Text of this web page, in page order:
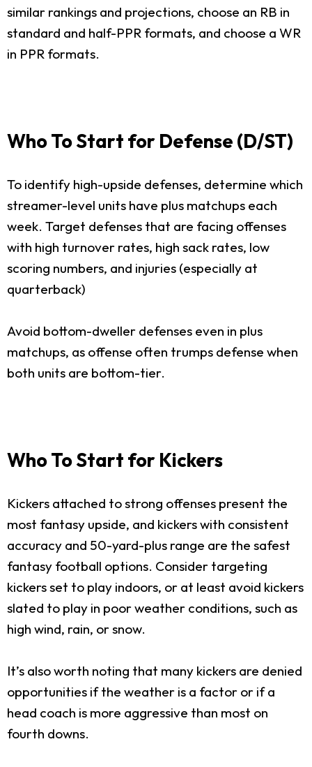
similar rankings and projections, choose an RB in
standard and half-PPR formats, and choose a WR
in PPR formats.
Who To Start for Defense (D/ST)
To identify high-upside defenses, determine which
streamer-level units have plus matchups each
week. Target defenses that are facing offenses
with high turnover rates, high sack rates, low
scoring numbers, and injuries (especially at
quarterback)
Avoid bottom-dweller defenses even in plus
matchups, as offense often trumps defense when
both units are bottom-tier.
Who To Start for Kickers
Kickers attached to strong offenses present the
most fantasy upside, and kickers with consistent
accuracy and 50-yard-plus range are the safest
fantasy football options. Consider targeting
kickers set to play indoors, or at least avoid kickers
slated to play in poor weather conditions, such as
high wind, rain, or snow.
It’s also worth noting that many kickers are denied
opportunities if the weather is a factor or if a
head coach is more aggressive than most on
fourth downs.